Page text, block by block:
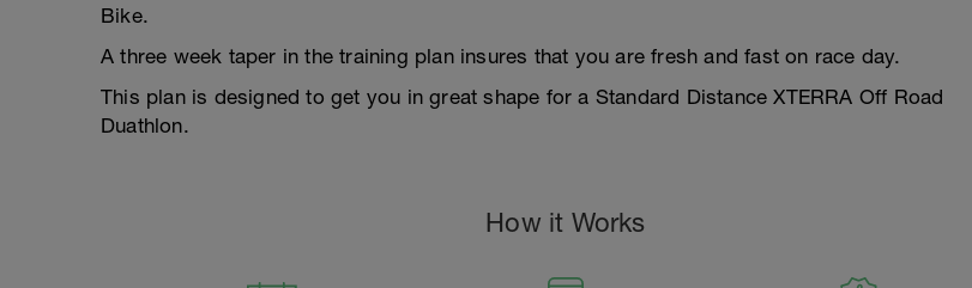
Bike.
A three week taper in the training plan insures that you are fresh and fast on race day.
This plan is designed to get you in great shape for a Standard Distance XTERRA Off Road
Duathlon.
How it Works